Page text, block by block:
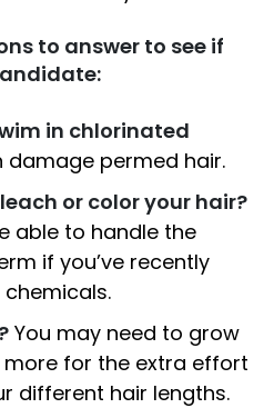
to answer to see if
in chlorinated
damage permed hair.
or color your hair?
able to handle the
if you’ve recently
You may need to grow
for the extra effort
different hair lengths.